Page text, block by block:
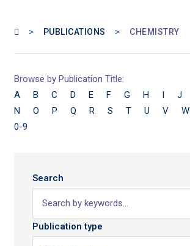
> PUBLICATIONS > CHEMISTRY
Browse by Publication Title:
A
B C D E F G H I J
N
O P Q R S T U V W
0-9
Search
Publication type